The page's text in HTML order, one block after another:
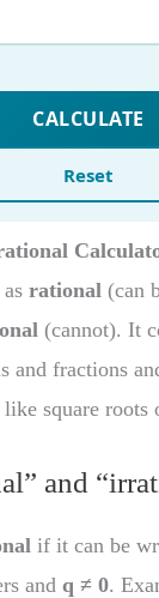
asrational (can
(cannot). It
and fractions
square roots
and
if it can be
andq ≠ 0.